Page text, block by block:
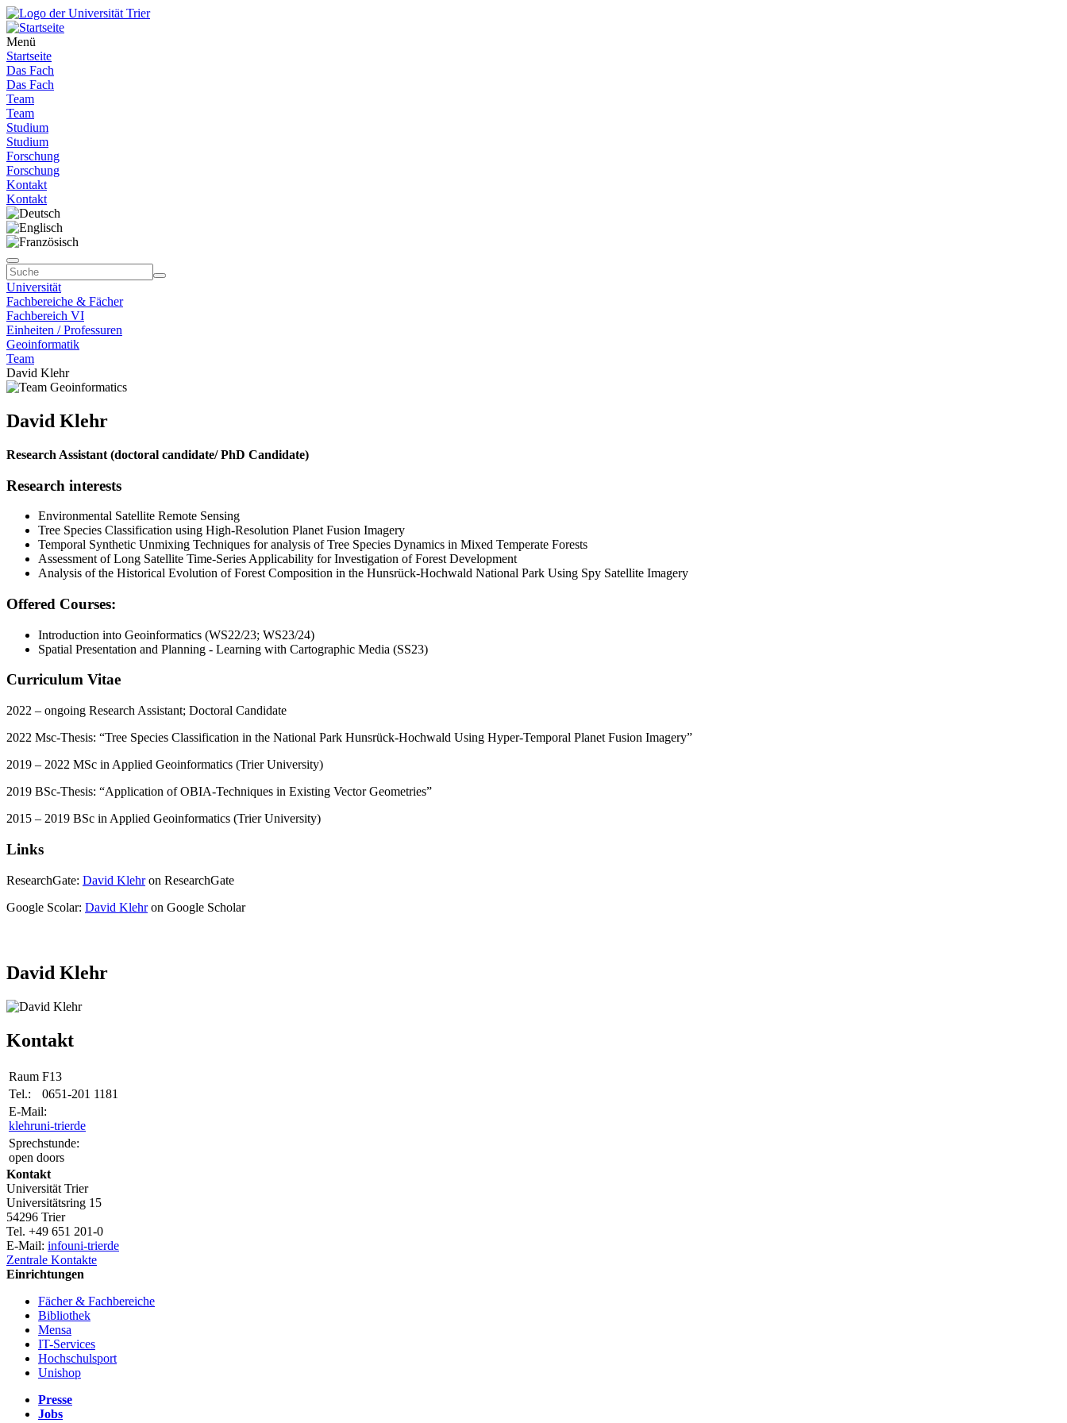
Menü
Startseite
Das Fach
Das Fach
Team
Team
Studium
Studium
Forschung
Forschung
Kontakt
Kontakt
Universität
Fachbereiche & Fächer
Fachbereich VI
Einheiten / Professuren
Geoinformatik
Team
David Klehr
David Klehr
Research Assistant (doctoral candidate/ PhD Candidate)
Research interests
Environmental Satellite Remote Sensing
Tree Species Classification using High-Resolution Planet Fusion Imagery
Temporal Synthetic Unmixing Techniques for analysis of Tree Species Dynamics in Mixed Temperate Forests
Assessment of Long Satellite Time-Series Applicability for Investigation of Forest Development
Analysis of the Historical Evolution of Forest Composition in the Hunsrück-Hochwald National Park Using Spy Satellite Imagery
Offered Courses:
Introduction into Geoinformatics (WS22/23; WS23/24)
Spatial Presentation and Planning - Learning with Cartographic Media (SS23)
Curriculum Vitae
2022 – ongoing Research Assistant; Doctoral Candidate
2022 Msc-Thesis: “Tree Species Classification in the National Park Hunsrück-Hochwald Using Hyper-Temporal Planet Fusion Imagery”
2019 – 2022 MSc in Applied Geoinformatics (Trier University)
2019 BSc-Thesis: “Application of OBIA-Techniques in Existing Vector Geometries”
2015 – 2019 BSc in Applied Geoinformatics (Trier University)
Links
ResearchGate: David Klehron ResearchGate
Google Scolar: David Klehron Google Scholar
David Klehr
Kontakt
Raum F13
Tel.:
0651-201 1181
E-Mail:
klehruni-trierde
Sprechstunde:
open doors
Kontakt
Universität Trier
Universitätsring 15
54296 Trier
Tel. +49 651 201-0
E-Mail: infouni-trierde
Zentrale Kontakte
Einrichtungen
Fächer & Fachbereiche
Bibliothek
Mensa
IT-Services
Hochschulsport
Unishop
Presse
Jobs